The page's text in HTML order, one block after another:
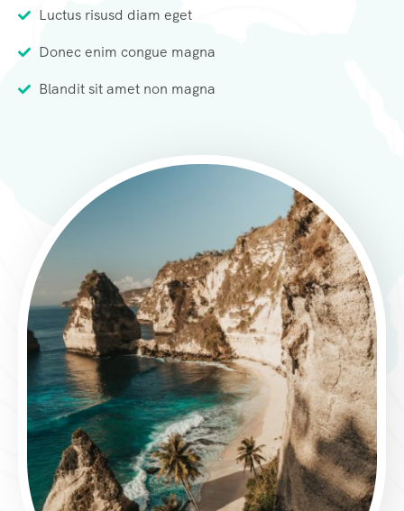
Luctus risusd diam eget
Donec enim congue magna
Blandit sit amet non magna